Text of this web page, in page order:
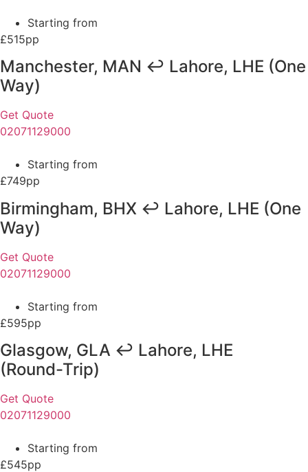
Starting from
£515pp
Manchester, MAN ↩ Lahore, LHE (One
Way)
Get Quote
02071129000
Starting from
£749pp
Birmingham, BHX ↩ Lahore, LHE (One
Way)
Get Quote
02071129000
Starting from
£595pp
Glasgow, GLA ↩ Lahore, LHE
(Round-Trip)
Get Quote
02071129000
Starting from
£545pp